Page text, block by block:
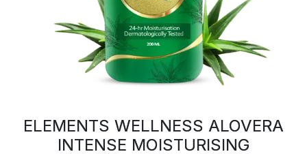
ELEMENTS WELLNESS ALOVERA
INTENSE MOISTURISING